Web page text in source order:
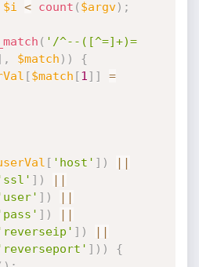
$i < count ( $argv) ;
( '/^--([^=]+)=
, $match ) )
{
[$match [1 ] ]
=
[ 'host' ] )
||
] )
||
] )
||
] )
||
] )
||
] ) )
{